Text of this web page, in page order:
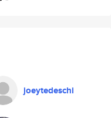
joeytedeschi